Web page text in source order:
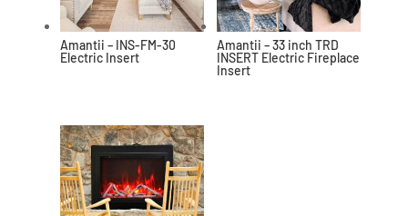
Amantii – INS-FM-30
Electric Insert
Amantii – 33 inch TRD
INSERT Electric Fireplace
Insert